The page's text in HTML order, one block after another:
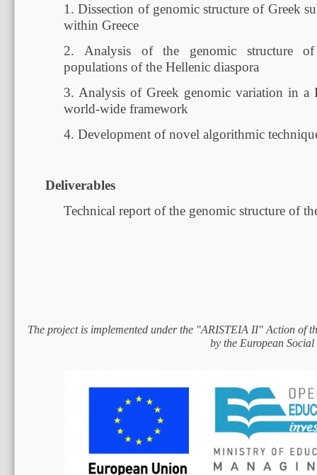
1. Dissection of genomic structure of Greek
within Greece
2. Analysis of the genomic structure
populations of the Hellenic diaspora
3. Analysis of Greek genomic variation in a
world-wide framework
4. Development of novel algorithmic
Deliverables
Technical report of the genomic structure of
The project is implemented under the "ARISTEIA II" Action of
by the European